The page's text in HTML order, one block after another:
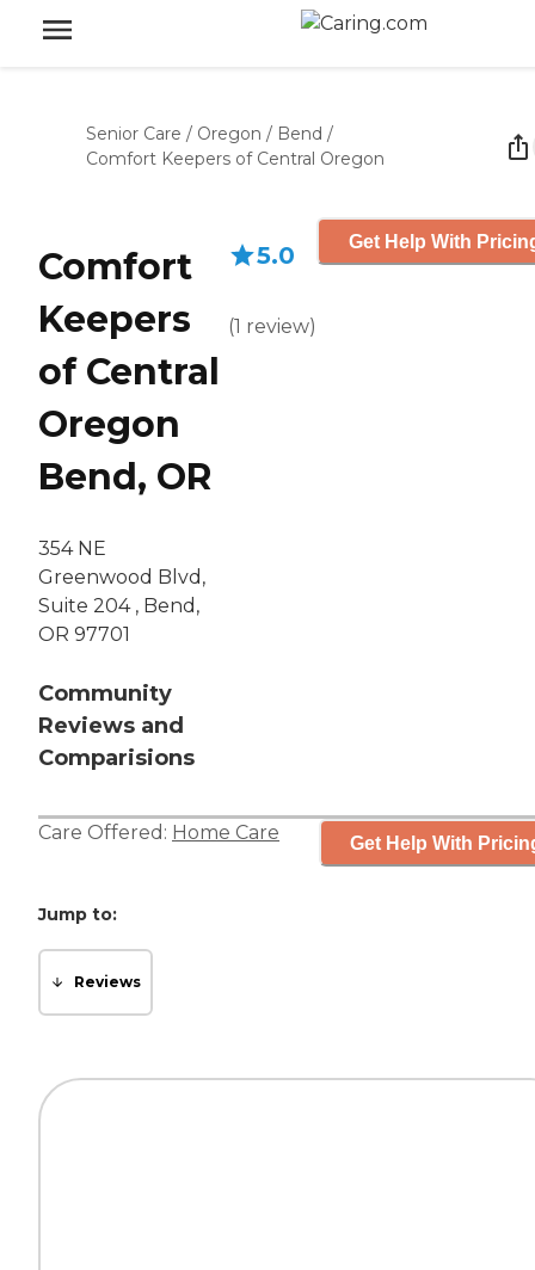
Senior Care / Oregon / Bend /
Comfort Keepers of Central Oregon
Comfort
Keepers
of Central
Oregon
Bend, OR
354 NE
Greenwood Blvd,
Suite 204 , Bend,
OR 97701
Community
Reviews and
Comparisions
5.0
(1 review)
Get Help With
Care Offered: Home Care Get Help With
Jump to:
Reviews